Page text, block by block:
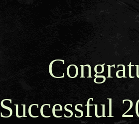
Successful